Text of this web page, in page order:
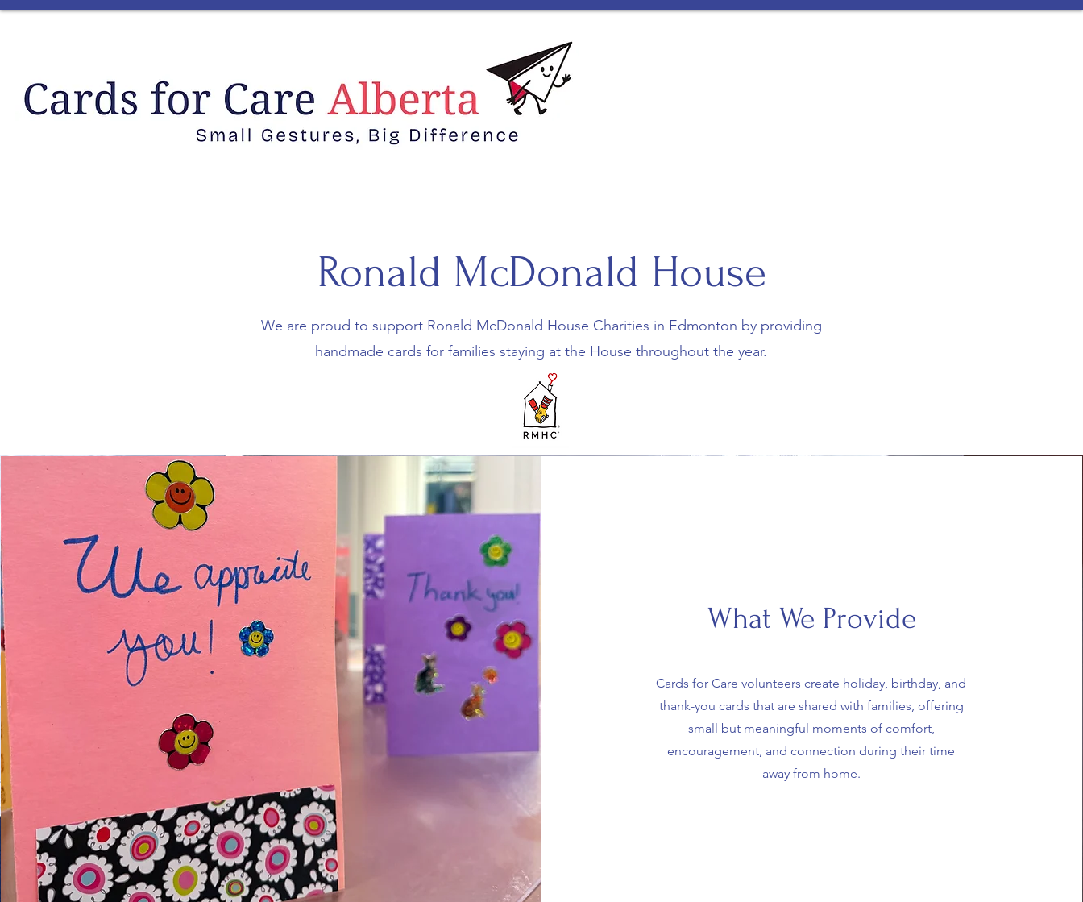
Ronald McDonald House
We are proud to support Ronald McDonald House Charities in Edmonton by providing
handmade cards for families staying at the House throughout the year.
What We Provide
Cards for Care volunteers create holiday, birthday, and
thank-you cards that are shared with families, offering
small but meaningful moments of comfort,
encouragement, and connection during their time
away from home.